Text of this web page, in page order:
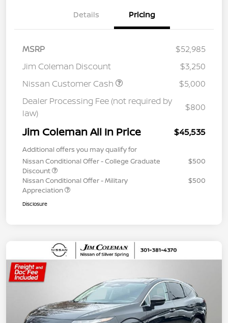
Details Pricing
MSRP
$52,985
Jim Coleman Discount
$3,250
Nissan Customer Cash
$5,000
Dealer Processing Fee (not required by
law)
$800
Jim Coleman All In Price $45,535
Additional offers you may qualify for
Nissan Conditional Offer - College Graduate
Discount
$500
Nissan Conditional Offer - Military
Appreciation
$500
Disclosure